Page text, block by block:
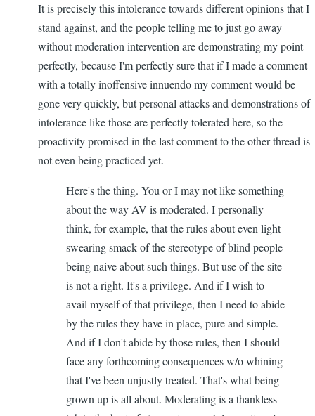
It is precisely this intolerance towards different opinions that I
stand against, and the people telling me to just go away
without moderation intervention are demonstrating my point
perfectly, because I'm perfectly sure that if I made a comment
with a totally inoffensive innuendo my comment would be
gone very quickly, but personal attacks and demonstrations of
intolerance like those are perfectly tolerated here, so the
proactivity promised in the last comment to the other thread is
not even being practiced yet.
Here's the thing. You or I may not like something
about the way AV is moderated. I personally
think, for example, that the rules about even light
swearing smack of the stereotype of blind people
being naive about such things. But use of the site
is not a right. It's a privilege. And if I wish to
avail myself of that privilege, then I need to abide
by the rules they have in place, pure and simple.
And if I don't abide by those rules, then I should
face any forthcoming consequences w/o whining
that I've been unjustly treated. That's what being
grown up is all about. Moderating is a thankless